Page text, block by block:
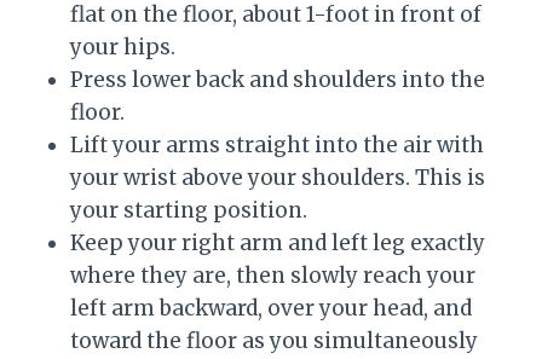
flat on the floor, about 1-foot in front of
your hips.
Press lower back and shoulders into the
floor.
Lift your arms straight into the air with
your wrist above your shoulders. This is
your starting position.
Keep your right arm and left leg exactly
where they are, then slowly reach your
left arm backward, over your head, and
toward the floor as you simultaneously